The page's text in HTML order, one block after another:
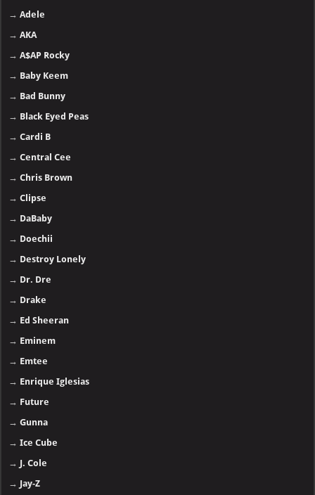
→Adele
→AKA
→A$AP Rocky
→ Baby Keem
→ Bad Bunny
→ Black Eyed Peas
→Cardi B
→Central Cee
→Chris Brown
→Clipse
→ DaBaby
→ Doechii
→ Destroy Lonely
→ Dr. Dre
→ Drake
→ Ed Sheeran
→ Eminem
→ Emtee
→ Enrique Iglesias
→ Future
→Gunna
→Ice Cube
→ J. Cole
→ Jay-Z